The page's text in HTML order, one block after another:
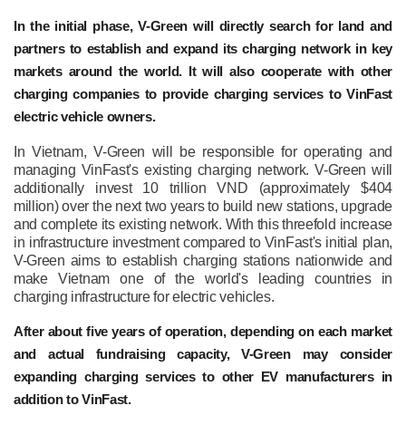
In the initial phase, V-Green will directly search for land and
partners to establish and expand its charging network in key
markets around the world. It will also cooperate with other
charging companies to provide charging services to VinFast
electric vehicle owners.
In Vietnam, V-Green will be responsible for operating and
managing VinFast's existing charging network. V-Green will
additionally invest 10 trillion VND (approximately $404
million) over the next two years to build new stations, upgrade
and complete its existing network. With this threefold increase
in infrastructure investment compared to VinFast's initial plan,
V-Green aims to establish charging stations nationwide and
make Vietnam one of the world's leading countries in
charging infrastructure for electric vehicles.
After about five years of operation, depending on each market
and actual fundraising capacity, V-Green may consider
expanding charging services to other EV manufacturers in
addition to VinFast.